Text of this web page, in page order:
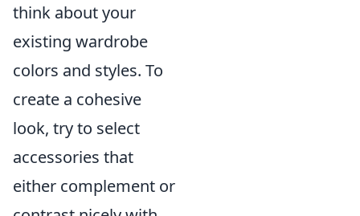
think about your
existing wardrobe
colors and styles. To
create a cohesive
look, try to select
accessories that
either complement or